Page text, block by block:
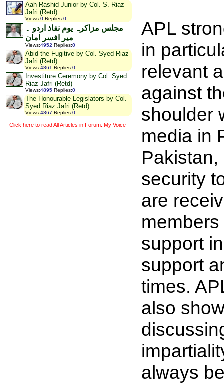
Aah Rashid Junior by Col. S. Riaz
Jafri (Retd)
Views:0 Replies:0
مجلس مزاکرہ یوم نفاذ اردو ۔
میر افسر امان
Views:4952 Replies:0
Abid the Fugitive by Col. Syed Riaz
Jafri (Retd)
Views:4861 Replies:0
Investiture Ceremony by Col. Syed
Riaz Jafri (Retd)
Views:4895 Replies:0
The Honourable Legislators by Col.
Syed Riaz Jafri (Retd)
Views:4867 Replies:0
Click here to read All Articles in Forum: My Voice
APL
in
relevant
against
shoulder
media in
security
are
support
support
times.
also
always